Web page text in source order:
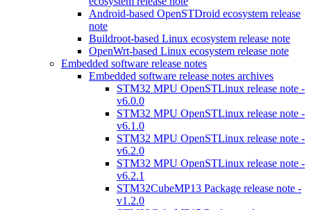
Android-based OpenSTDroid ecosystem release
note
Buildroot-based Linux ecosystem release note
OpenWrt-based Linux ecosystem release note
Embedded software release notes
Embedded software release notes archives
STM32 MPU OpenSTLinux release note -
v6.0.0
STM32 MPU OpenSTLinux release note -
v6.1.0
STM32 MPU OpenSTLinux release note -
v6.2.0
STM32 MPU OpenSTLinux release note -
v6.2.1
STM32CubeMP13 Package release note -
v1.2.0